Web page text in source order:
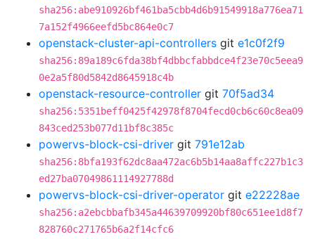
sha256:abe910926bf461ba5cbb4d6b91549918a776ea71
7a152f4966eefd5bc864e0c7
openstack-cluster-api-controllers git e1c0f2f9
sha256:89a189c6fda38bf4dbbcfabbdce4f23e70c5eea9
0e2a5f80d5842d8645918c4b
openstack-resource-controller git 70f5ad34
sha256:5351beff0425f42978f8704fecd0cb6c60c8ea09
843ced253b077d11bf8c385c
powervs-block-csi-driver git 791e12ab
sha256:8bfa193f62dc8aa472ac6b5b14aa8affc227b1c3
ed27ba07049861114927788d
powervs-block-csi-driver-operator git e22228ae
sha256:a2ebcbbafb345a44639709920bf80c651ee1d8f7
828760c271765b6a2f14cfc6